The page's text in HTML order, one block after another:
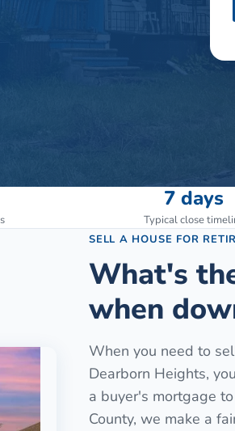
7 days
Typical close
SELL A HOUSE FOR
What's
when
When you need to
Dearborn Heights,
a buyer's mortgage
County, we make a